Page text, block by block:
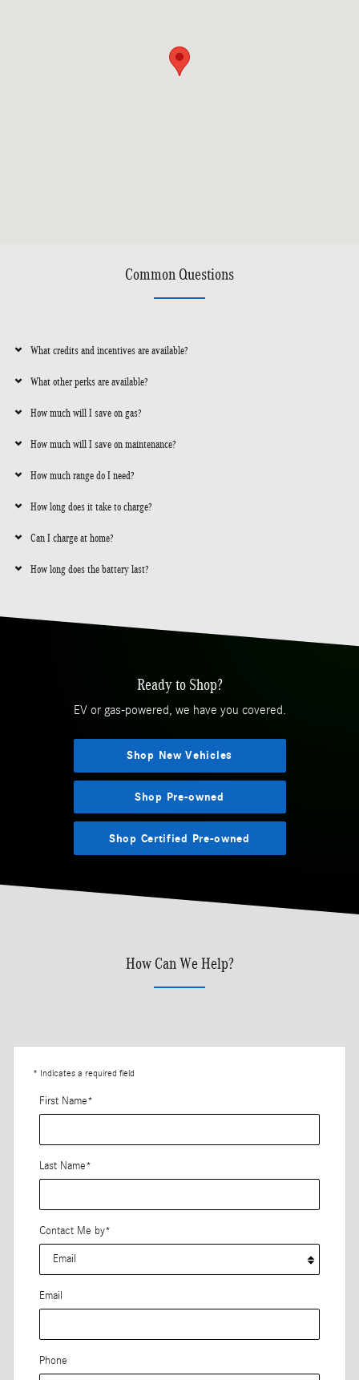
Common Questions
What credits and incentives are available?
What other perks are available?
How much will I save on gas?
How much will I save on maintenance?
How much range do I need?
How long does it take to charge?
Can I charge at home?
How long does the battery last?
Ready to Shop?
EV or gas-powered, we have you covered.
Shop New Vehicles
Shop Pre-owned
Shop Certified Pre-owned
How Can We Help?
* Indicates a required field
First Name*
Last Name*
Contact Me by*
Email
Phone